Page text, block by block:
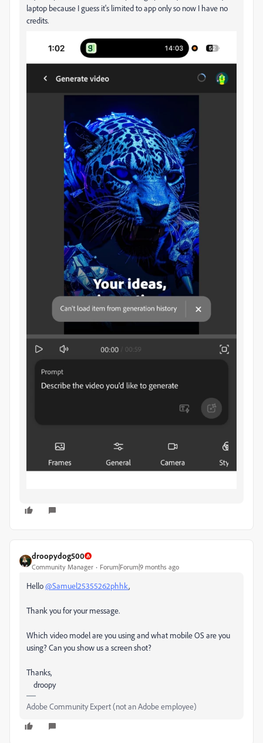
laptop because I guess it's limited to app only so now I have no
credits.
droopydog500
Community Manager Forum|Forum|9 months ago
Hello@Samuel25355262phhk,
Thank you for your message.
Which video model are you using and what mobile OS are you
using? Can you show us a screen shot?
Thanks,
droopy
Adobe Community Expert (not an Adobe employee)